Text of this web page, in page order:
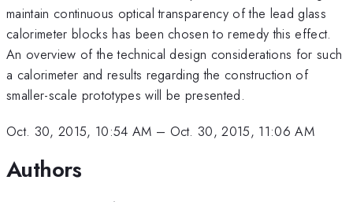
maintain continuous optical transparency of the lead glass
calorimeter blocks has been chosen to remedy this effect.
An overview of the technical design considerations for such
a calorimeter and results regarding the construction of
smaller-scale prototypes will be presented.
Oct. 30, 2015, 10:54 AM – Oct. 30, 2015, 11:06 AM
Authors